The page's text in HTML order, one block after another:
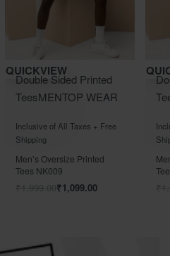
Save ₹900.00
QUICKVIEW
Double Sided Printed
TeesMENTOP WEAR
Rated out of 5
Inclusive of All Taxes + Free
Shipping
Men’s Oversize Printed
Tees NK009
₹1,099.00
Save